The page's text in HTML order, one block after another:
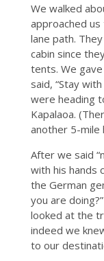
We walked
approached
lane path.
cabin since
tents. We
said, “Stay
were heading
Kapalaoa.
another 5-mile
After we said
with his hands
the German
you are
looked at the
indeed we
to our